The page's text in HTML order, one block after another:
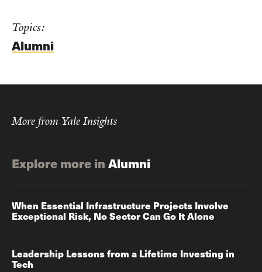
Topics:
Alumni
More from Yale Insights
Explore more inAlumni
When Essential Infrastructure Projects Involve
Exceptional Risk, No Sector Can Go It Alone
Leadership Lessons from a Lifetime Investing in
Tech